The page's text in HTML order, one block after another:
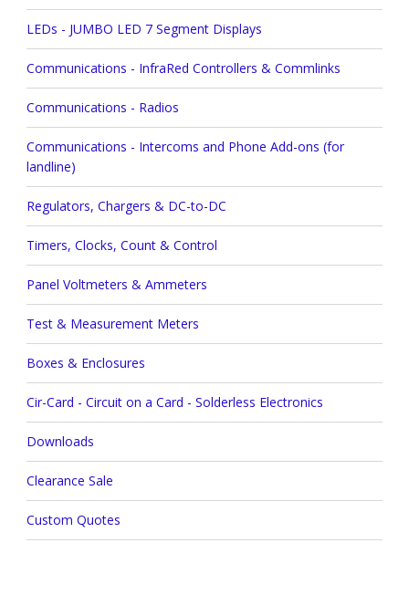
LEDs - JUMBO LED 7 Segment Displays
Communications - InfraRed Controllers & Commlinks
Communications - Radios
Communications - Intercoms and Phone Add-ons (for
landline)
Regulators, Chargers & DC-to-DC
Timers, Clocks, Count & Control
Panel Voltmeters & Ammeters
Test & Measurement Meters
Boxes & Enclosures
Cir-Card - Circuit on a Card - Solderless Electronics
Downloads
Clearance Sale
Custom Quotes